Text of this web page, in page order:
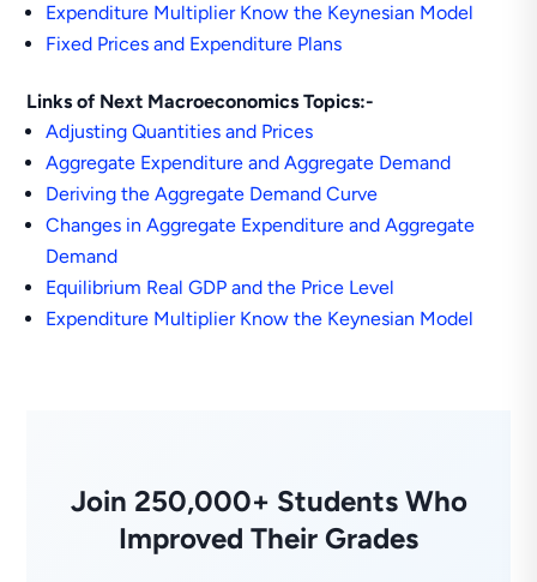
Expenditure Multiplier Know the Keynesian Model
Fixed Prices and Expenditure Plans
Links of Next Macroeconomics Topics:-
Adjusting Quantities and Prices
Aggregate Expenditure and Aggregate Demand
Deriving the Aggregate Demand Curve
Changes in Aggregate Expenditure and Aggregate
Demand
Equilibrium Real GDP and the Price Level
Expenditure Multiplier Know the Keynesian Model
Join 250,000+ Students Who
Improved Their Grades